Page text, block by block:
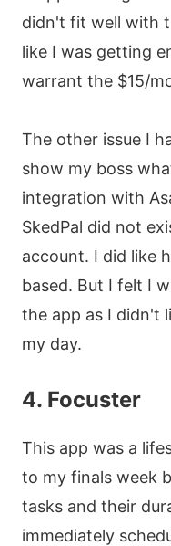
didn't fit well with
like I was getting
warrant the $15/
The other issue I
show my boss
integration with
SkedPal did not
account. I did like
based. But I felt I
the app as I didn't
my day.
4. Focuster
This app was a
to my finals week
tasks and their
immediately